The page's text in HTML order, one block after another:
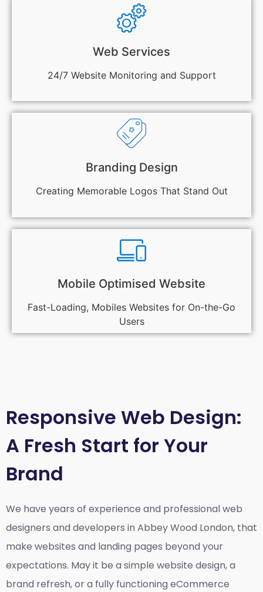
Web Services
24/7 Website Monitoring and Support
Branding Design
Creating Memorable Logos That Stand Out
Mobile Optimised Website
Fast-Loading, Mobiles Websites for On-the-Go
Users
Responsive Web Design:
A Fresh Start for Your
Brand
We have years of experience and professional web
designers and developers in Abbey Wood London, that
make websites and landing pages beyond your
expectations. May it be a simple website design, a
brand refresh, or a fully functioning eCommerce